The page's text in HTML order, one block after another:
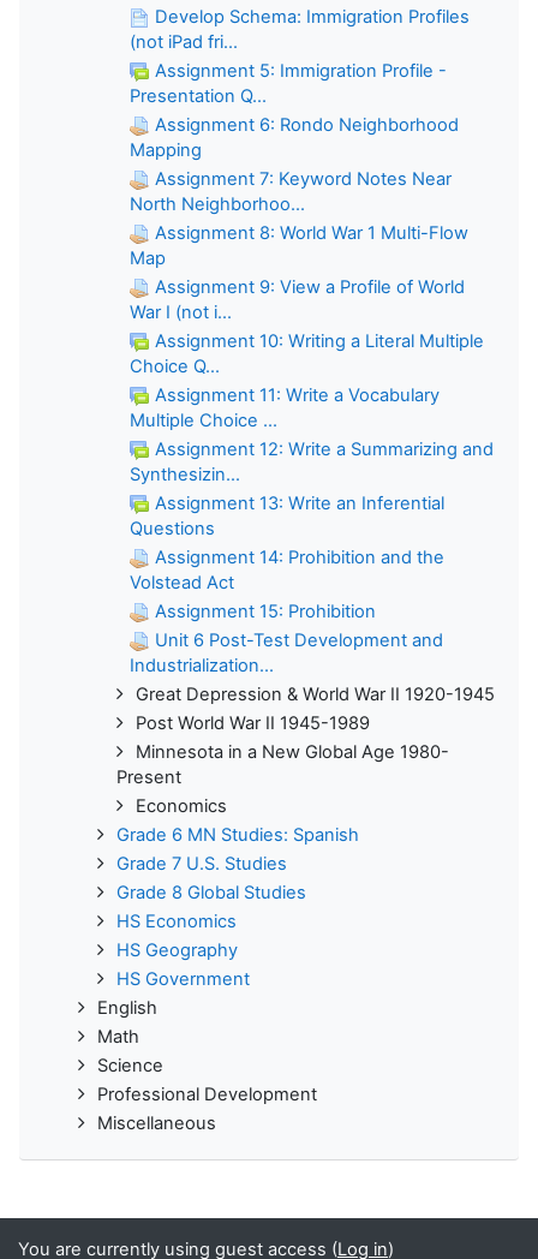
Develop Schema: Immigration Profiles
(not iPad fri...
Assignment 5: Immigration Profile -
Presentation Q...
Assignment 6: Rondo Neighborhood
Mapping
Assignment 7: Keyword Notes Near
North Neighborhoo...
Assignment 8: World War 1 Multi-Flow
Map
Assignment 9: View a Profile of World
War I (not i...
Assignment 10: Writing a Literal Multiple
Choice Q...
Assignment 11: Write a Vocabulary
Multiple Choice ...
Assignment 12: Write a Summarizing and
Synthesizin...
Assignment 13: Write an Inferential
Questions
Assignment 14: Prohibition and the
Volstead Act
Assignment 15: Prohibition
Unit 6 Post-Test Development and
Industrialization...
Great Depression & World War II 1920-1945
Post World War II 1945-1989
Minnesota in a New Global Age 1980-
Present
Economics
Grade 6 MN Studies: Spanish
Grade 7 U.S. Studies
Grade 8 Global Studies
HS Economics
HS Geography
HS Government
English
Math
Science
Professional Development
Miscellaneous
You are currently using guest access (Log in)